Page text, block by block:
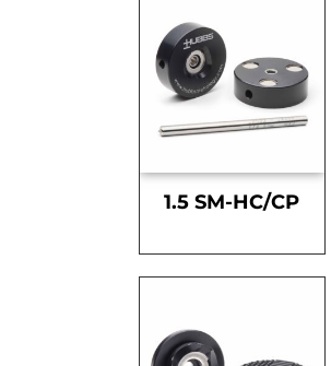
1.5 SM-HC/CP